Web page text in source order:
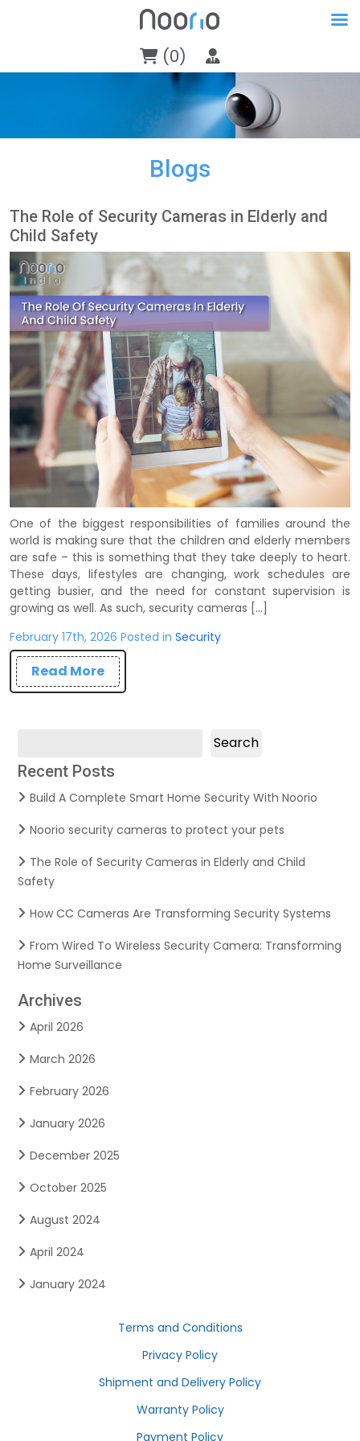
(0)
Blogs
The Role of Security Cameras in Elderly and
Child Safety
One of the biggest responsibilities of families around the
world is making sure that the children and elderly members
are safe – this is something that they take deeply to heart.
These days, lifestyles are changing, work schedules are
getting busier, and the need for constant supervision is
growing as well. As such, security cameras […]
February 17th, 2026 Posted in Security
Read More
Search
Recent Posts
Build A Complete Smart Home Security With Noorio
Noorio security cameras to protect your pets
The Role of Security Cameras in Elderly and Child
Safety
How CC Cameras Are Transforming Security Systems
From Wired To Wireless Security Camera: Transforming
Home Surveillance
Archives
April 2026
March 2026
February 2026
January 2026
December 2025
October 2025
August 2024
April 2024
January 2024
Terms and Conditions
Privacy Policy
Shipment and Delivery Policy
Warranty Policy
Payment Policy